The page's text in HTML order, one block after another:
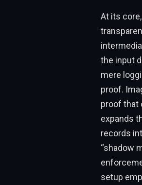
At its
the input
mere
proof.
proof that
expands
records
“shadow
setup